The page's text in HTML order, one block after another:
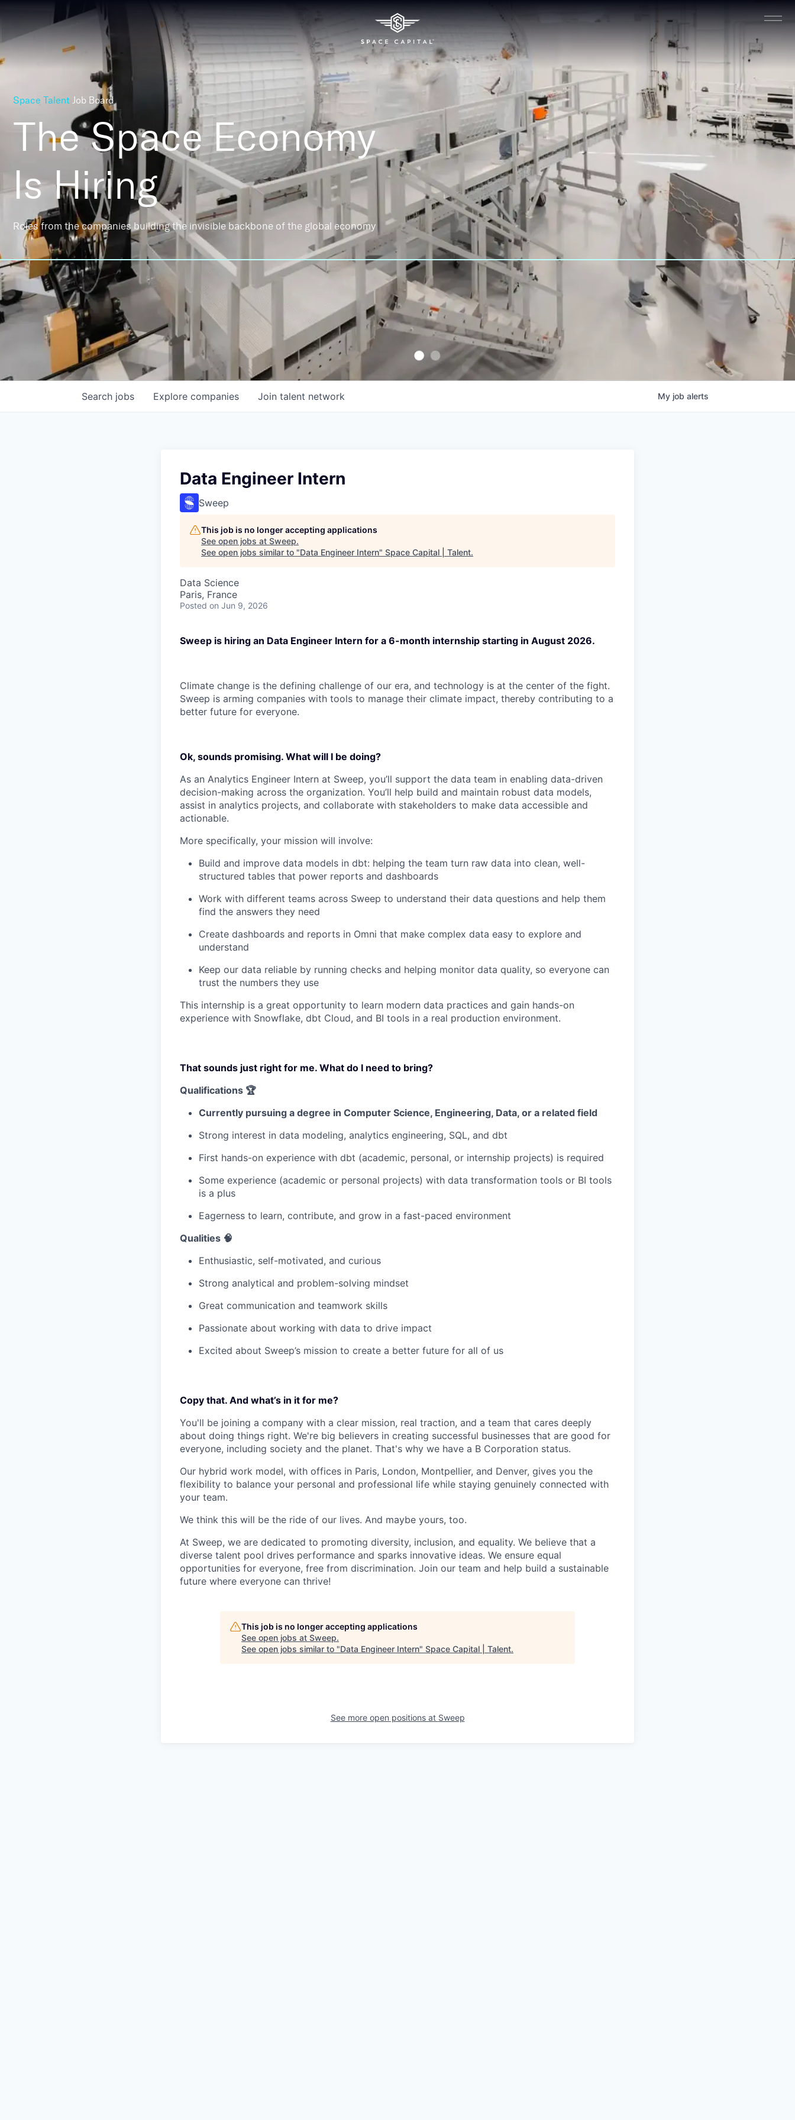
Space Talent Job Board
The Space Economy
Is Hiring
Roles from the companies building the invisible backbone of the global economy
Search jobs Explore companies Join talent network My job alerts
Data Engineer Intern
Sweep
This job is no longer accepting applications
See open jobs at Sweep.
See open jobs similar to "Data Engineer Intern" Space Capital | Talent.
Data Science
Paris, France
Posted on Jun 9, 2026
Sweep is hiring an Data Engineer Intern for a 6-month internship starting in August 2026.
Climate change is the defining challenge of our era, and technology is at the center of the fight.
Sweep is arming companies with tools to manage their climate impact, thereby contributing to a
better future for everyone.
Ok, sounds promising. What will I be doing?
As an Analytics Engineer Intern at Sweep, you’ll support the data team in enabling data-driven
decision-making across the organization. You’ll help build and maintain robust data models,
assist in analytics projects, and collaborate with stakeholders to make data accessible and
actionable.
More specifically, your mission will involve:
Build and improve data models in dbt: helping the team turn raw data into clean, well-
structured tables that power reports and dashboards
Work with different teams across Sweep to understand their data questions and help them
find the answers they need
Create dashboards and reports in Omni that make complex data easy to explore and
understand
Keep our data reliable by running checks and helping monitor data quality, so everyone can
trust the numbers they use
This internship is a great opportunity to learn modern data practices and gain hands-on
experience with Snowflake, dbt Cloud, and BI tools in a real production environment.
That sounds just right for me. What do I need to bring?
Qualifications 🏆
Currently pursuing a degree in Computer Science, Engineering, Data, or a related field
Strong interest in data modeling, analytics engineering, SQL, and dbt
First hands-on experience with dbt (academic, personal, or internship projects) is required
Some experience (academic or personal projects) with data transformation tools or BI tools
is a plus
Eagerness to learn, contribute, and grow in a fast-paced environment
Qualities 🧠
Enthusiastic, self-motivated, and curious
Strong analytical and problem-solving mindset
Great communication and teamwork skills
Passionate about working with data to drive impact
Excited about Sweep’s mission to create a better future for all of us
Copy that. And what’s in it for me?
You'll be joining a company with a clear mission, real traction, and a team that cares deeply
about doing things right. We're big believers in creating successful businesses that are good for
everyone, including society and the planet. That's why we have a B Corporation status.
Our hybrid work model, with offices in Paris, London, Montpellier, and Denver, gives you the
flexibility to balance your personal and professional life while staying genuinely connected with
your team.
We think this will be the ride of our lives. And maybe yours, too.
At Sweep, we are dedicated to promoting diversity, inclusion, and equality. We believe that a
diverse talent pool drives performance and sparks innovative ideas. We ensure equal
opportunities for everyone, free from discrimination. Join our team and help build a sustainable
future where everyone can thrive!
This job is no longer accepting applications
See open jobs at Sweep.
See open jobs similar to "Data Engineer Intern" Space Capital | Talent.
See more open positions at Sweep